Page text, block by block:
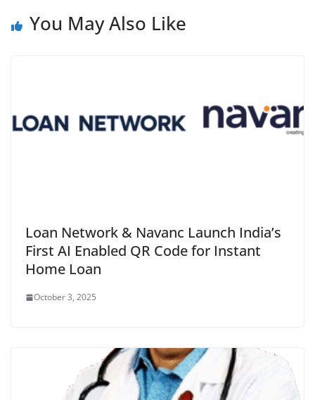
You May Also Like
Loan Network & Navanc Launch India’s
First AI Enabled QR Code for Instant
Home Loan
October 3, 2025